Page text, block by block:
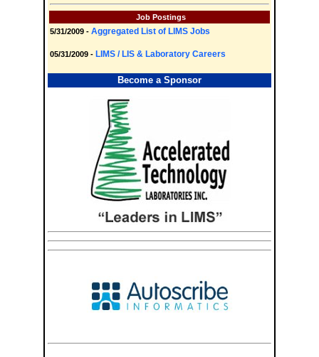
Job Postings
5/31/2009 - Aggregated List of LIMS Jobs
05/31/2009 - LIMS / LIS & Laboratory Careers
Become a Sponsor